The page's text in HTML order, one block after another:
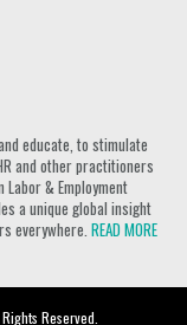
educate, to stimulate
and other practitioners
& Employment
a unique global insight
everywhere. READ MORE
Reserved.